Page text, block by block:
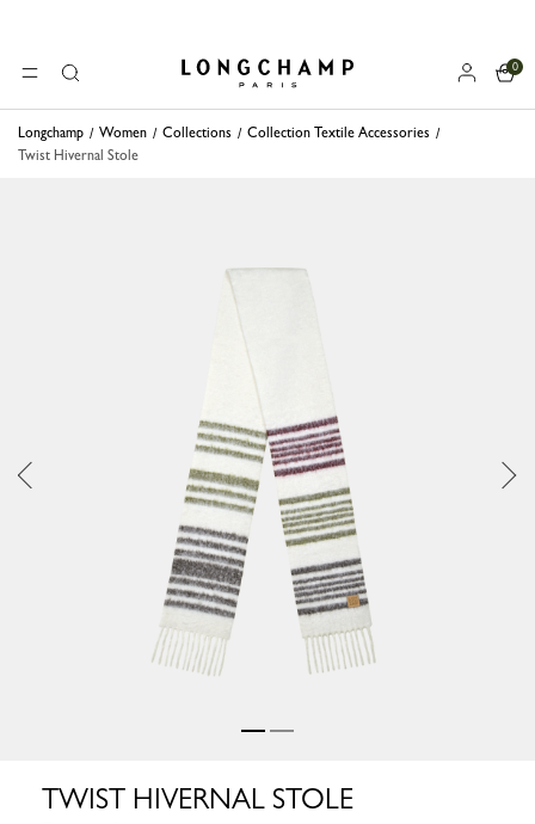
MENUSearch Longchamp - Home
0
Longchamp Women Collections
Collection Textile Accessories
Twist Hivernal Stole
TWIST HIVERNAL STOLE